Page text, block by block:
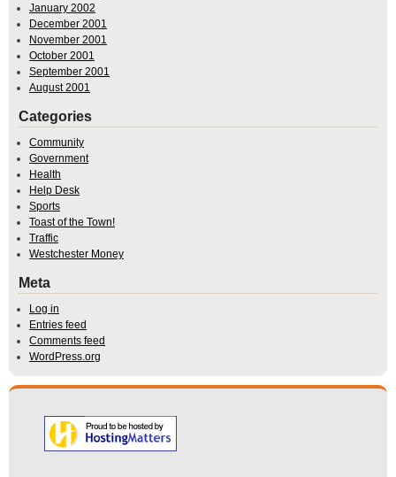
January 2002
December 2001
November 2001
October 2001
September 2001
August 2001
Categories
Community
Government
Health
Help Desk
Sports
Toast of the Town!
Traffic
Westchester Money
Meta
Log in
Entries feed
Comments feed
WordPress.org